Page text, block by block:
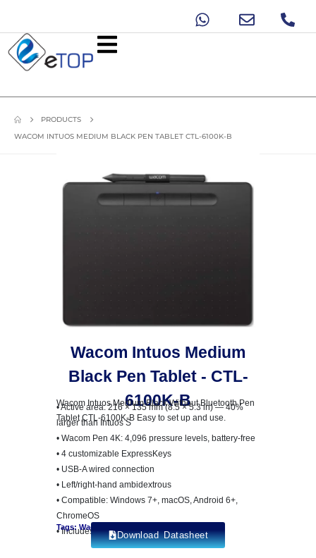
PRODUCTS
WACOM INTUOS MEDIUM BLACK PEN TABLET CTL-6100K-B
Wacom Intuos Medium
Black Pen Tablet - CTL-
6100K-B
Wacom Intuos Medium Black Without Bluetooth Pen
Tablet CTL-6100K-B Easy to set up and use.
• Active area: 216 × 135 mm (8.5 × 5.3 in) — 40%
larger than Intuos S
• Wacom Pen 4K: 4,096 pressure levels, battery-free
• 4 customizable ExpressKeys
• USB-A wired connection
• Left/right-hand ambidextrous
• Compatible: Windows 7+, macOS, Android 6+,
ChromeOS
• Includes creative software bundle
Tags: Wacom Intuos
Download Datasheet